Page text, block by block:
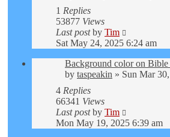
1 Replies
53877 Views
Last postby Tim
Sat May 24, 2025 6:24 am
Background color on Bible
by taspeakin » Sun Mar
4 Replies
66341 Views
Last postby Tim
Mon May 19, 2025 6:39 am